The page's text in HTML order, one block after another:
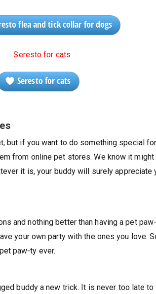
flea and tick collar for dogs
Seresto for cats
but if you want to do something special
from online pet stores. We know it
it is, your buddy will surely
and nothing better than having a pet
your own party with the ones you love.
paw-ty ever.
buddy a new trick. It is never too late